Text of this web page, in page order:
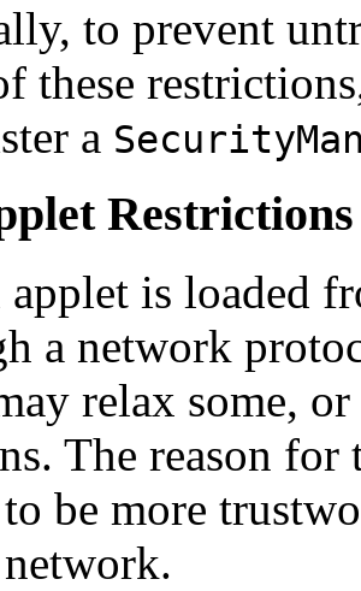
to prevent
these
a
Restrictions
applet is loaded
a network
relax some,
The reason for
to be more